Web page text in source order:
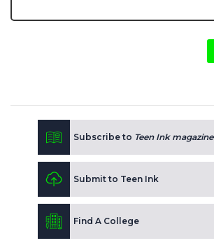
Subscribe to Teen Ink magazine
Submit to Teen Ink
Find A College